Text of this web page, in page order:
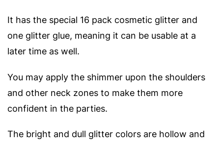
It has the special 16 pack cosmetic glitter and
one glitter glue, meaning it can be usable at a
later time as well.
You may apply the shimmer upon the shoulders
and other neck zones to make them more
confident in the parties.
The bright and dull glitter colors are hollow and